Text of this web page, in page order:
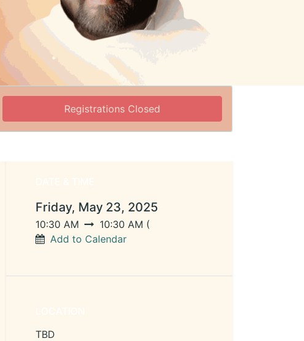
Registrations Closed
Friday, May 23, 2025
10:30 AM 10:30 AM (
Add to Calendar
TBD